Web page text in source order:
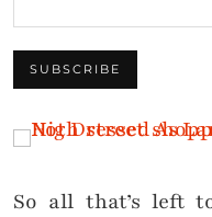
So all that’s left